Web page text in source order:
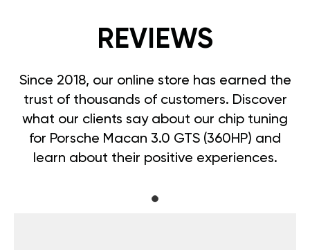
REVIEWS
Since 2018, our online store has earned the
trust of thousands of customers. Discover
what our clients say about our chip tuning
for Porsche Macan 3.0 GTS (360HP) and
learn about their positive experiences.